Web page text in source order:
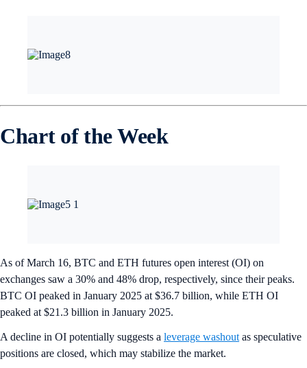
Chart of the Week
As of March 16, BTC and ETH futures open interest (OI) on
exchanges saw a 30% and 48% drop, respectively, since their peaks.
BTC OI peaked in January 2025 at $36.7 billion, while ETH OI
peaked at $21.3 billion in January 2025.
A decline in OI potentially suggests a leverage washout as speculative
positions are closed, which may stabilize the market.